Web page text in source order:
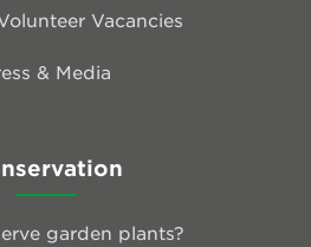
Vacancies
& Media
garden plants?